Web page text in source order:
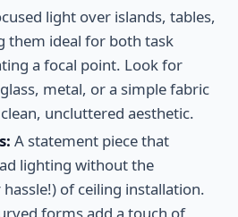
light over islands, tables,
them ideal for both task
a focal point. Look for
metal, or a simple fabric
uncluttered aesthetic.
A statement piece that
lighting without the
of ceiling installation.